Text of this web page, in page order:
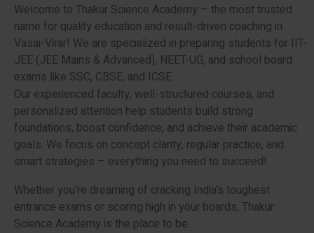
Welcome to Thakur Science Academy – the most trusted
name for quality education and result-driven coaching in
Vasai-Virar! We are specialized in preparing students for IIT-
JEE (JEE Mains & Advanced), NEET-UG, and school board
exams like SSC, CBSE, and ICSE.
Our experienced faculty, well-structured courses, and
personalized attention help students build strong
foundations, boost confidence, and achieve their academic
goals. We focus on concept clarity, regular practice, and
smart strategies – everything you need to succeed!
Whether you’re dreaming of cracking India’s toughest
entrance exams or scoring high in your boards, Thakur
Science Academy is the place to be.